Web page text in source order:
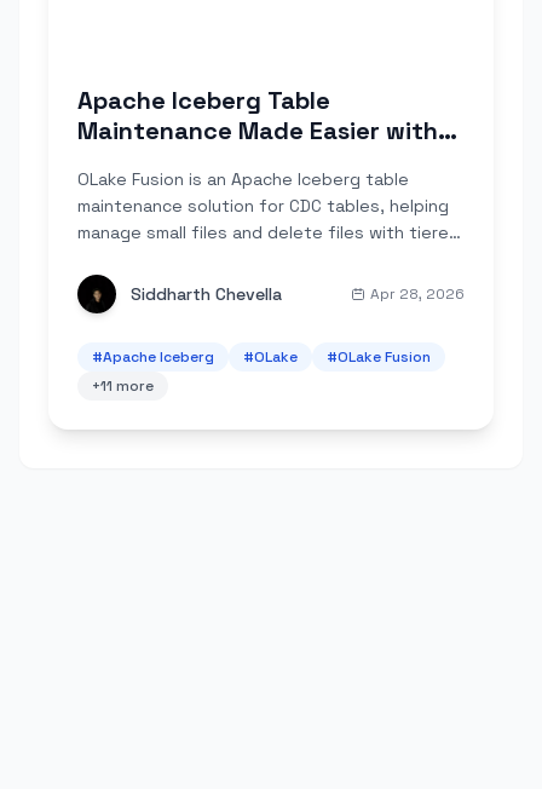
Apache Iceberg Table
Maintenance Made Easier with
OLake Fusion is an Apache Iceberg table
maintenance solution for CDC tables, helping
manage small files and delete files with tiered
Siddharth Chevella
Apr 28, 2026
#Apache Iceberg #OLake #OLake Fusion
+11 more